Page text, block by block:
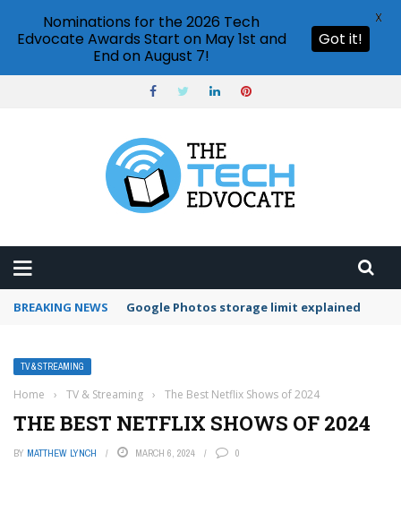
BREAKING NEWS Google Photos storage limit explained
TV & STREAMING
Home › TV & Streaming › The Best Netflix Shows of 2024
THE BEST NETFLIX SHOWS OF 2024
BY MATTHEW LYNCH MARCH 6, 2024 0
Nominations for the 2026 Tech
Edvocate Awards Start on May 1st and
End on August 7!
Got it!
X